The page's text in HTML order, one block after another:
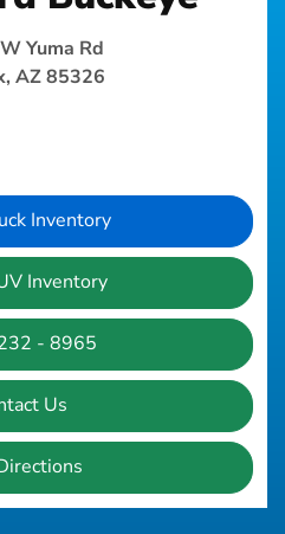
Yuma Rd
AZ 85326
Inventory
Inventory
- 8965
Us